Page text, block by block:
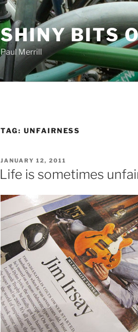
SHINY BITS
Paul Merrill
TAG: UNFAIRNESS
POSTED
ON
JANUARY 12, 2011
Life is sometimes